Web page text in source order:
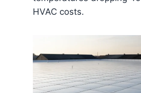
HVAC costs.